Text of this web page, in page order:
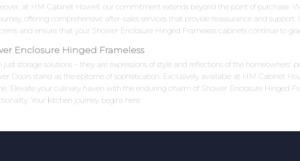
at HM Cabinet Howell, our commitment extends beyond the point of purchase.
offering comprehensive after-sales services that provide reassurance and
and ensure that your Shower Enclosure Hinged Frameless cabinets continue to
Enclosure Hinged Frameless
storage solutions – they are expressions of style and reflections of the homeowners'
Doors stand as the epitome of sophistication. Exclusively available at HM Cabinet
Elevate your culinary haven with the enduring charm of Shower Enclosure Hinged
Your kitchen journey begins here.